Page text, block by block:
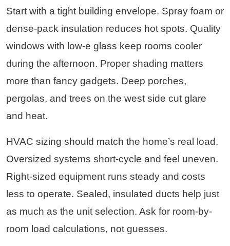
Start with a tight building envelope. Spray foam or
dense-pack insulation reduces hot spots. Quality
windows with low-e glass keep rooms cooler
during the afternoon. Proper shading matters
more than fancy gadgets. Deep porches,
pergolas, and trees on the west side cut glare
and heat.
HVAC sizing should match the home’s real load.
Oversized systems short-cycle and feel uneven.
Right-sized equipment runs steady and costs
less to operate. Sealed, insulated ducts help just
as much as the unit selection. Ask for room-by-
room load calculations, not guesses.